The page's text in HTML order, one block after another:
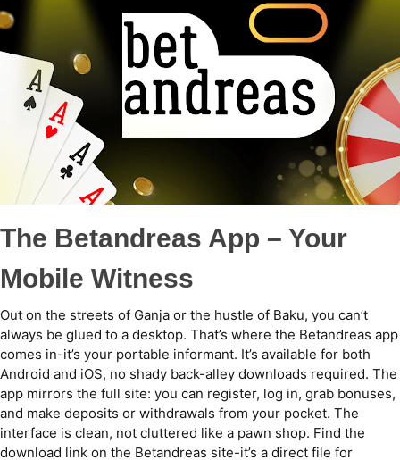
The Betandreas App – Your
Mobile Witness
Out on the streets of Ganja or the hustle of Baku, you can’t
always be glued to a desktop. That’s where the Betandreas app
comes in-it’s your portable informant. It’s available for both
Android and iOS, no shady back-alley downloads required. The
app mirrors the full site: you can register, log in, grab bonuses,
and make deposits or withdrawals from your pocket. The
interface is clean, not cluttered like a pawn shop. Find the
download link on the Betandreas site-it’s a direct file for